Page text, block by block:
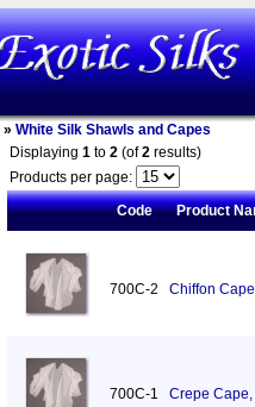
» White Silk Shawls and Capes
Displaying 1 to 2 (of2 results)
Products per page:
Code
Product
700C-2 Chiffon
700C-1 Crepe